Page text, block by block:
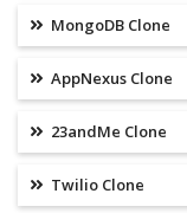
MongoDB Clone
AppNexus Clone
23andMe Clone
Twilio Clone